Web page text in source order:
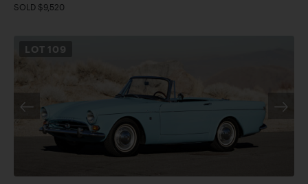
SOLD $9,520
LOT 109